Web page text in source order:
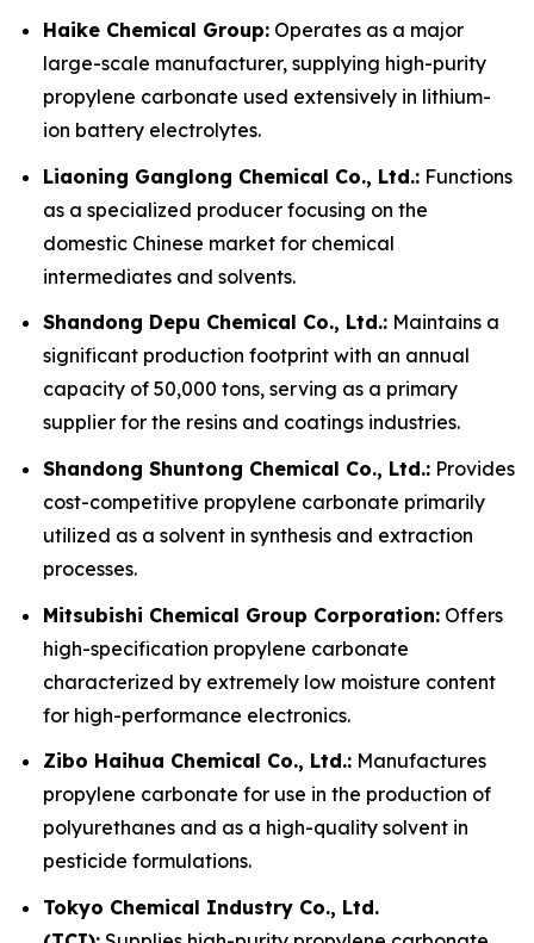
Haike Chemical Group: Operates as a major
large-scale manufacturer, supplying high-purity
propylene carbonate used extensively in lithium-
ion battery electrolytes.
Liaoning Ganglong Chemical Co., Ltd.: Functions
as a specialized producer focusing on the
domestic Chinese market for chemical
intermediates and solvents.
Shandong Depu Chemical Co., Ltd.: Maintains a
significant production footprint with an annual
capacity of 50,000 tons, serving as a primary
supplier for the resins and coatings industries.
Shandong Shuntong Chemical Co., Ltd.: Provides
cost-competitive propylene carbonate primarily
utilized as a solvent in synthesis and extraction
processes.
Mitsubishi Chemical Group Corporation: Offers
high-specification propylene carbonate
characterized by extremely low moisture content
for high-performance electronics.
Zibo Haihua Chemical Co., Ltd.: Manufactures
propylene carbonate for use in the production of
polyurethanes and as a high-quality solvent in
pesticide formulations.
Tokyo Chemical Industry Co., Ltd.